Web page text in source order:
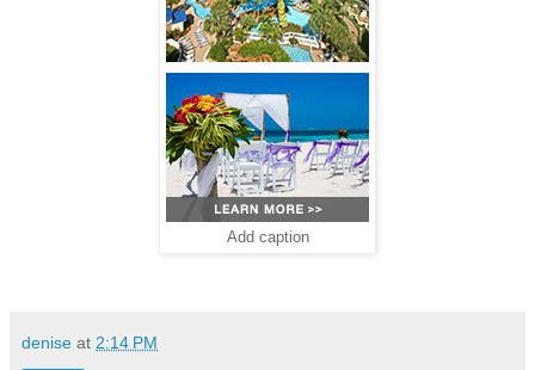
Add caption
denise at 2:14 PM